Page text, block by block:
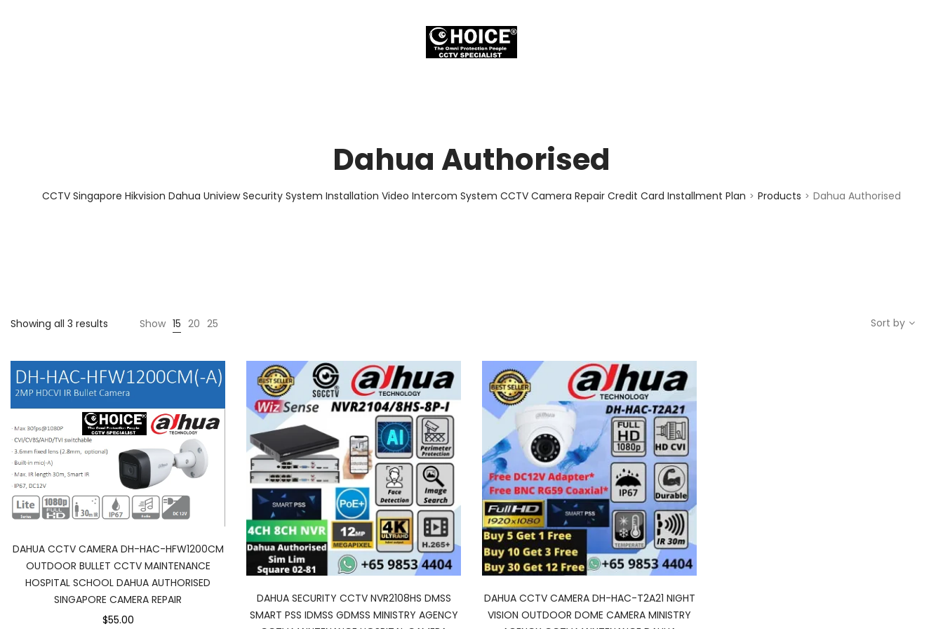
Dahua Authorised
CCTV Singapore Hikvision Dahua Uniview Security System Installation Video Intercom System CCTV Camera Repair Credit Card Installment Plan > Products > Dahua Authorised
Showing all 3 results Show 15 20 25 Sort by
DAHUA CCTV CAMERA DH-HAC-HFW1200CM
OUTDOOR BULLET CCTV MAINTENANCE
HOSPITAL SCHOOL DAHUA AUTHORISED
SINGAPORE CAMERA REPAIR
$55.00
DAHUA SECURITY CCTV NVR2108HS DMSS
SMART PSS IDMSS GDMSS MINISTRY AGENCY
DAHUA CCTV CAMERA DH-HAC-T2A21 NIGHT
VISION OUTDOOR DOME CAMERA MINISTRY